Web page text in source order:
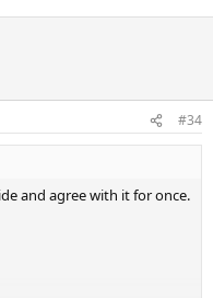
#34
and agree with it for once.